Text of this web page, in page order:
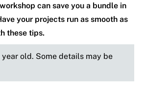
can save you a bundle in
your projects run as smooth as
these tips.
year old. Some details may be